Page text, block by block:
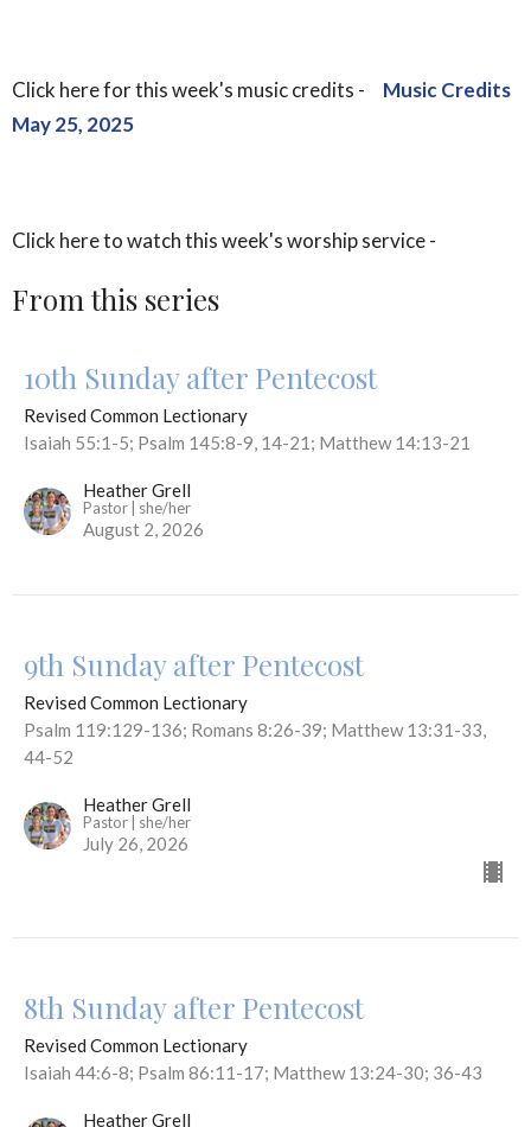
Click here for this week's music credits - Music Credits
May 25, 2025
Click here to watch this week's worship service -
From this series
10th Sunday after Pentecost
Revised Common Lectionary
Isaiah 55:1-5; Psalm 145:8-9, 14-21; Matthew 14:13-21
Heather Grell
Pastor | she/her
August 2, 2026
9th Sunday after Pentecost
Revised Common Lectionary
Psalm 119:129-136; Romans 8:26-39; Matthew 13:31-33,
44-52
Heather Grell
Pastor | she/her
July 26, 2026
8th Sunday after Pentecost
Revised Common Lectionary
Isaiah 44:6-8; Psalm 86:11-17; Matthew 13:24-30; 36-43
Heather Grell